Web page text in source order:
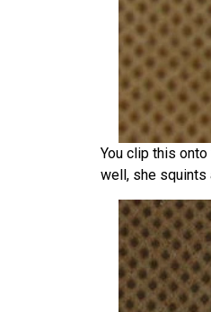
You clip this
well, she squints